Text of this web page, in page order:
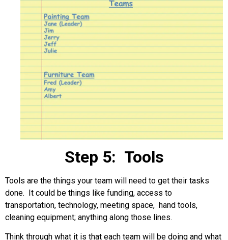
Step 5: Tools
Tools are the things your team will need to get their tasks
done. It could be things like funding, access to
transportation, technology, meeting space, hand tools,
cleaning equipment; anything along those lines.
Think through what it is that each team will be doing and what